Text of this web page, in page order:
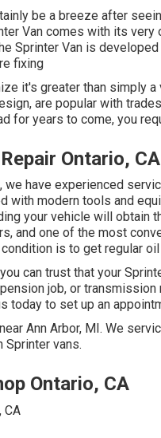
be a breeze after
Van comes with its
Sprinter Van is
fixing
it's greater than simply
are popular with
for years to come, you
Ontario, CA
we have experienced
with modern tools and
your vehicle will
and one of the most
is to get regular oil
can trust that your
job, or
today to set up an
Ann Arbor, MI. We
Sprinter vans.
Ontario, CA